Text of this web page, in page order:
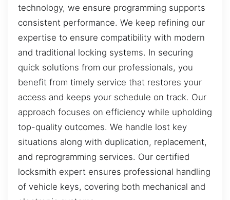
technology, we ensure programming supports
consistent performance. We keep refining our
expertise to ensure compatibility with modern
and traditional locking systems. In securing
quick solutions from our professionals, you
benefit from timely service that restores your
access and keeps your schedule on track. Our
approach focuses on efficiency while upholding
top-quality outcomes. We handle lost key
situations along with duplication, replacement,
and reprogramming services. Our certified
locksmith expert ensures professional handling
of vehicle keys, covering both mechanical and